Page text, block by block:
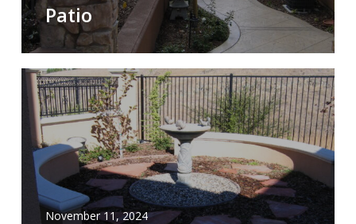
Patio
November 11, 2024